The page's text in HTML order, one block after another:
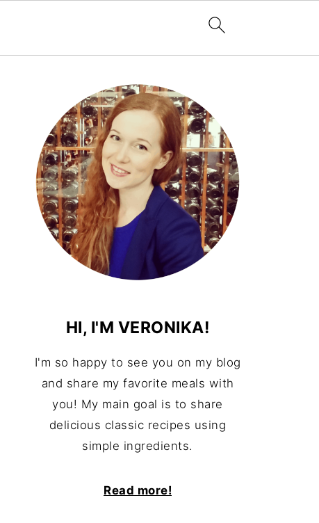
HI, I'M VERONIKA!
I'm so happy to see you on my blog
and share my favorite meals with
you! My main goal is to share
delicious classic recipes using
simple ingredients.
Read more!